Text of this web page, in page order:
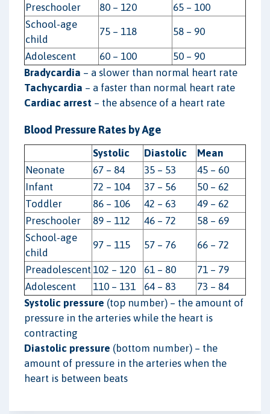
Preschooler
80 – 120
65 – 100
School-age
child
75 – 118 58 – 90
Adolescent 60 – 100
50 – 90
Bradycardia – a slower than normal heart rate
Tachycardia – a faster than normal heart rate
Cardiac arrest – the absence of a heart rate
Blood Pressure Rates by Age
Systolic Diastolic
Mean
Neonate
67 – 84 35 – 53
45 – 60
Infant
72 – 104 37 – 56
50 – 62
Toddler
86 – 106 42 – 63
49 – 62
Preschooler
89 – 112 46 – 72
58 – 69
School-age
child
97 – 115 57 – 76 66 – 72
Preadolescent 102 – 120 61 – 80
71 – 79
Adolescent
110 – 131 64 – 83
73 – 84
Systolic pressure (top number) – the amount of
pressure in the arteries while the heart is
contracting
Diastolic pressure (bottom number) – the
amount of pressure in the arteries when the
heart is between beats